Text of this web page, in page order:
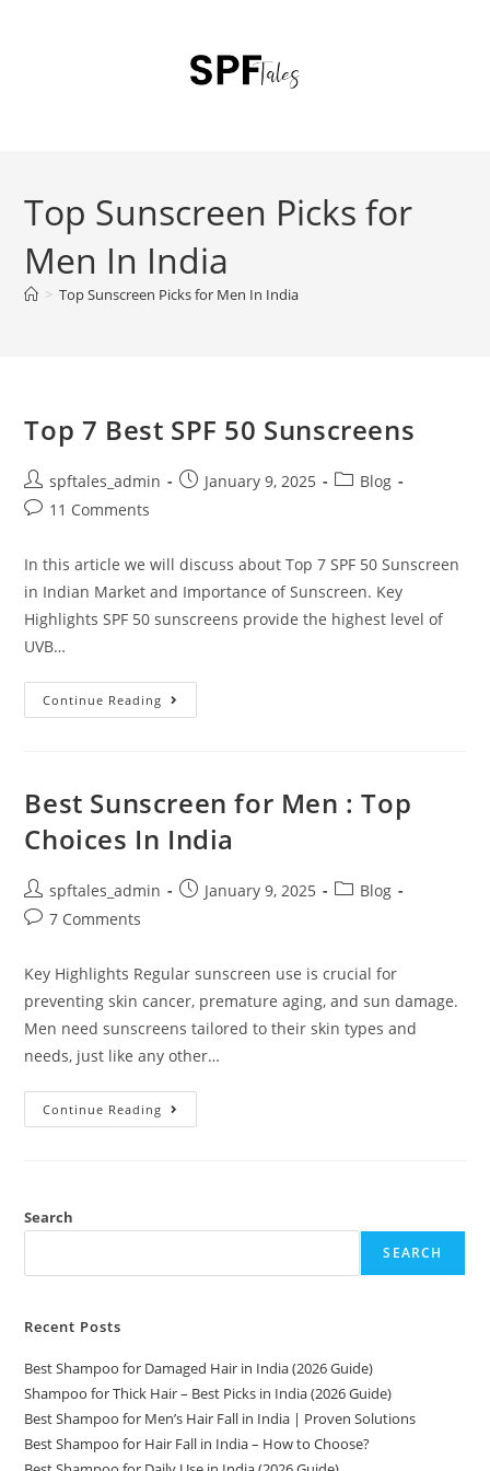
Top Sunscreen Picks for
Men In India
> Top Sunscreen Picks for Men In India
Top 7 Best SPF 50 Sunscreens
spftales_admin January 9, 2025
Blog
11 Comments
In this article we will discuss about Top 7 SPF 50 Sunscreen
in Indian Market and Importance of Sunscreen. Key
Highlights SPF 50 sunscreens provide the highest level of
UVB…
Continue Reading
Best Sunscreen for Men : Top
Choices In India
spftales_admin January 9, 2025
Blog
7 Comments
Key Highlights Regular sunscreen use is crucial for
preventing skin cancer, premature aging, and sun damage.
Men need sunscreens tailored to their skin types and
needs, just like any other…
Continue Reading
Search
SEARCH
Recent Posts
Best Shampoo for Damaged Hair in India (2026 Guide)
Shampoo for Thick Hair – Best Picks in India (2026 Guide)
Best Shampoo for Men’s Hair Fall in India | Proven Solutions
Best Shampoo for Hair Fall in India – How to Choose?